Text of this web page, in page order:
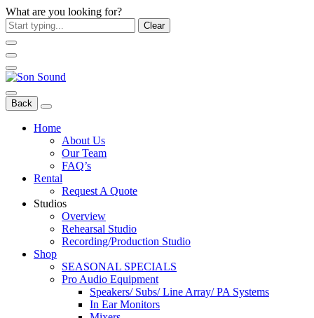
What are you looking for?
Clear
Back
Home
About Us
Our Team
FAQ’s
Rental
Request A Quote
Studios
Overview
Rehearsal Studio
Recording/Production Studio
Shop
SEASONAL SPECIALS
Pro Audio Equipment
Speakers/ Subs/ Line Array/ PA Systems
In Ear Monitors